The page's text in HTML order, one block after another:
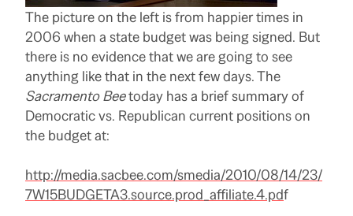
The picture on the left is from happier times in
2006 when a state budget was being signed. But
there is no evidence that we are going to see
anything like that in the next few days. The
Sacramento Beetoday has a brief summary of
Democratic vs. Republican current positions on
the budget at:
http://media.sacbee.com/smedia/2010/08/14/23/
7W15BUDGETA3.source.prod_affiliate.4.pdf